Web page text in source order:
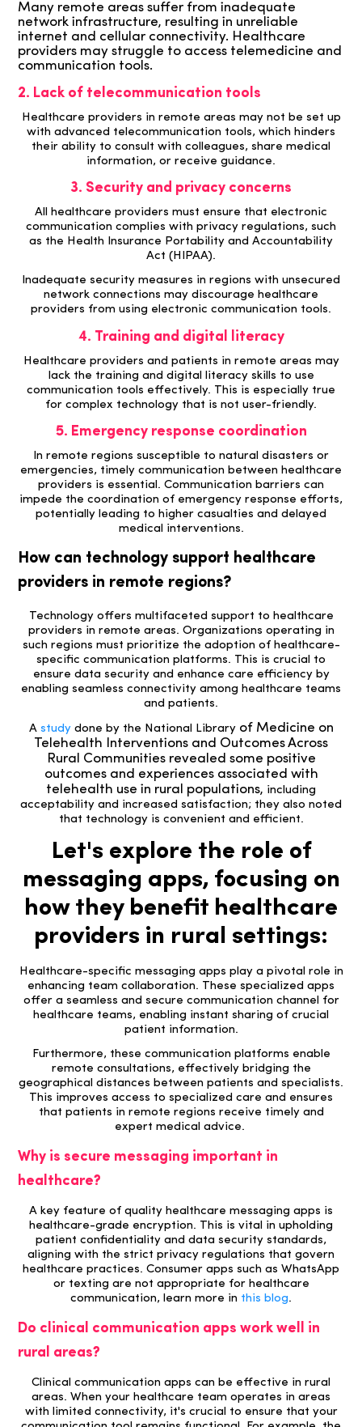
Many remote areas suffer from inadequate
network infrastructure, resulting in unreliable
internet and cellular connectivity. Healthcare
providers may struggle to access telemedicine and
communication tools.
2. Lack of telecommunication tools
Healthcare providers in remote areas may not be set up
with advanced telecommunication tools, which hinders
their ability to consult with colleagues, share medical
information, or receive guidance.
3. Security and privacy concerns
All healthcare providers must ensure that electronic
communication complies with privacy regulations, such
as the Health Insurance Portability and Accountability
Act (HIPAA).
Inadequate security measures in regions with unsecured
network connections may discourage healthcare
providers from using electronic communication tools.
4. Training and digital literacy
Healthcare providers and patients in remote areas may
lack the training and digital literacy skills to use
communication tools effectively. This is especially true
for complex technology that is not user-friendly.
5. Emergency response coordination
In remote regions susceptible to natural disasters or
emergencies, timely communication between healthcare
providers is essential. Communication barriers can
impede the coordination of emergency response efforts,
potentially leading to higher casualties and delayed
medical interventions.
How can technology support healthcare
providers in remote regions?
Technology offers multifaceted support to healthcare
providers in remote areas. Organizations operating in
such regions must prioritize the adoption of healthcare-
specific communication platforms. This is crucial to
ensure data security and enhance care efficiency by
enabling seamless connectivity among healthcare teams
and patients.
A studydone by the National Library of Medicine on
Telehealth Interventions and Outcomes Across
Rural Communities revealed some positive
outcomes and experiences associated with
telehealth use in rural populations, including
acceptability and increased satisfaction; they also noted
that technology is convenient and efficient.
Let's explore the role of
messaging apps, focusing on
how they benefit healthcare
providers in rural settings:
Healthcare-specific messaging apps play a pivotal role in
enhancing team collaboration. These specialized apps
offer a seamless and secure communication channel for
healthcare teams, enabling instant sharing of crucial
patient information.
Furthermore, these communication platforms enable
remote consultations, effectively bridging the
geographical distances between patients and specialists.
This improves access to specialized care and ensures
that patients in remote regions receive timely and
expert medical advice.
Why is secure messaging important in
healthcare?
A key feature of quality healthcare messaging apps is
healthcare-grade encryption. This is vital in upholding
patient confidentiality and data security standards,
aligning with the strict privacy regulations that govern
healthcare practices. Consumer apps such as WhatsApp
or texting are not appropriate for healthcare
communication, learn more in this blog.
Do clinical communication apps work well in
rural areas?
Clinical communication apps can be effective in rural
areas. When your healthcare team operates in areas
with limited connectivity, it's crucial to ensure that your